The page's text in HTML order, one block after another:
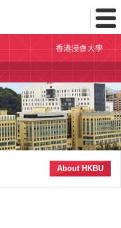
Toggle
Menu
香港浸會大學
About HKBU